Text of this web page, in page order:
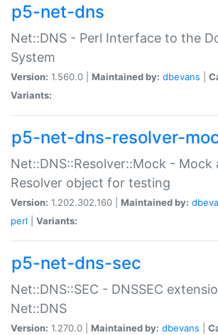
p5-net-dns
Net::DNS - Perl Interface to the
System
Version: 1.560.0 | Maintained by: dbevans
Variants:
p5-net-dns-resolver-
Net::DNS::Resolver::Mock - Mock
Resolver object for testing
Version: 1.202.302.160 | Maintained by:
perl
Variants:
p5-net-dns-sec
Net::DNS::SEC - DNSSEC
Net::DNS
Version: 1.270.0 | Maintained by: dbevans